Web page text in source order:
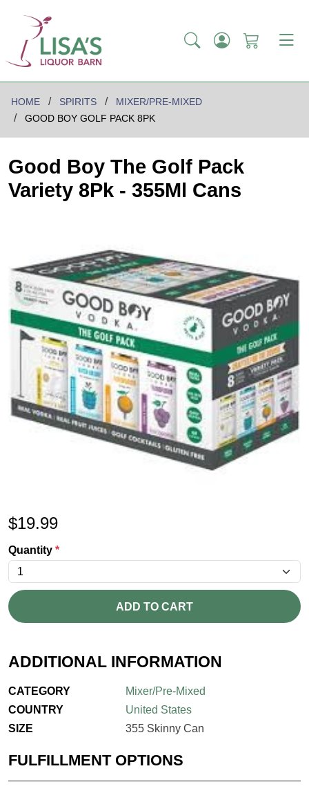
HOME SPIRITS
MIXER/PRE-MIXED
GOOD BOY GOLF PACK 8PK
Good Boy The Golf Pack
Variety 8Pk - 355Ml Cans
$19.99
Quantity *
ADD TO CART
ADDITIONAL INFORMATION
CATEGORY
Mixer/Pre-Mixed
COUNTRY
United States
SIZE
355 Skinny Can
FULFILLMENT OPTIONS